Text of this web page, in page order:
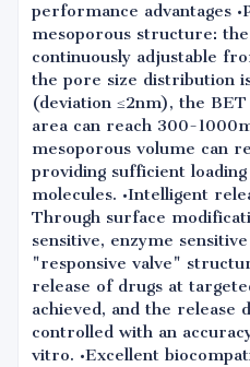
performance advantages
mesoporous structure:
continuously adjustable
the pore size distribution
(deviation ≤2nm), the
area can reach 300-
mesoporous volume can
providing sufficient
molecules. •Intelligent
Through surface
sensitive, enzyme
"responsive valve"
release of drugs at
achieved, and the release
controlled with an
vitro. •Excellent